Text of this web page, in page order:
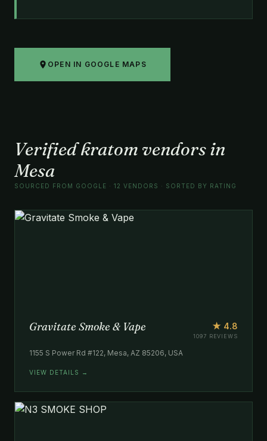
OPEN IN GOOGLE MAPS
Verified kratom vendors in
Mesa
SOURCED FROM GOOGLE · 12 VENDORS · SORTED BY RATING
Gravitate Smoke & Vape ★ 4.8
1097 REVIEWS
1155 S Power Rd #122, Mesa, AZ 85206, USA
VIEW DETAILS →